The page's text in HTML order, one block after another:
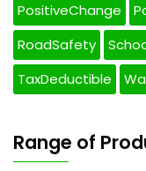
PositiveChange
RoadSafety
TaxDeductible
Range of